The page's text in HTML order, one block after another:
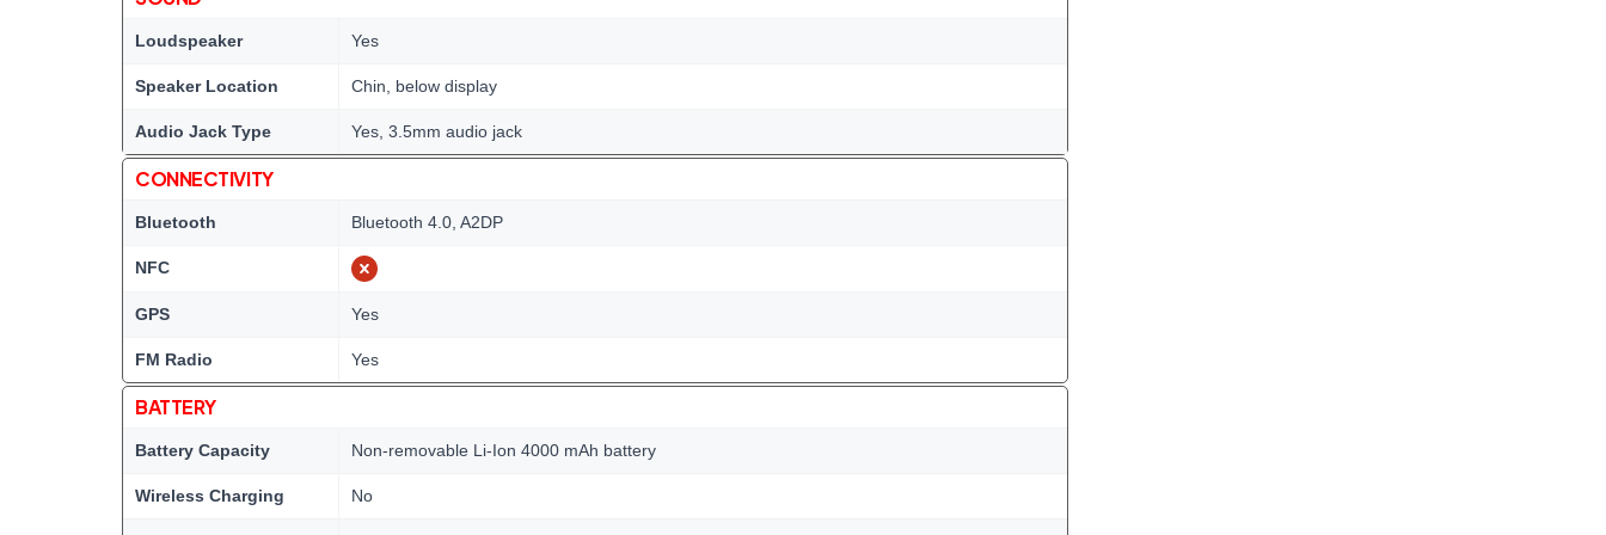
Loudspeaker Yes
Speaker Location Chin, below display
Audio Jack Type Yes, 3.5mm audio jack
CONNECTIVITY
Bluetooth Bluetooth 4.0, A2DP
NFC
GPS Yes
FM Radio Yes
BATTERY
Battery Capacity Non-removable Li-Ion 4000 mAh battery
Wireless Charging No